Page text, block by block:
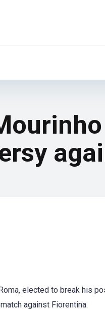
elected to break his
against Fiorentina.